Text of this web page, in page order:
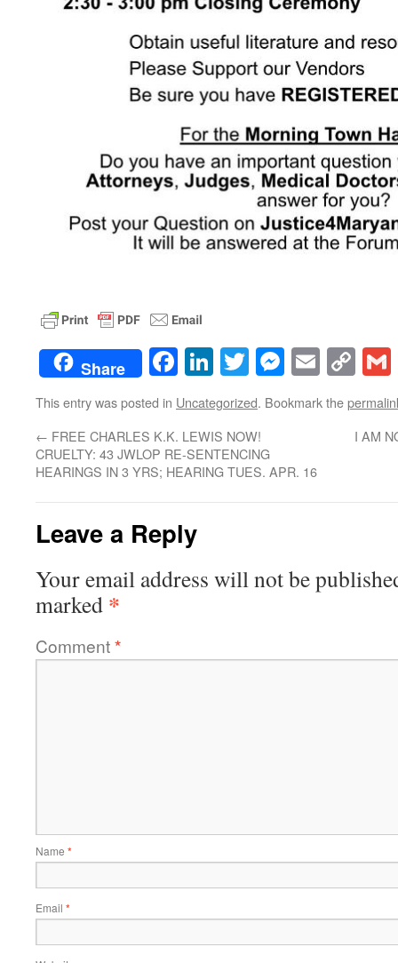
Share Facebook
LinkedIn
TwitterEmail
This entry was posted in Uncategorized. Bookmark the
← FREE CHARLES K.K. LEWIS NOW!
CRUELTY: 43 JWLOP RE-SENTENCING
HEARINGS IN 3 YRS; HEARING TUES. APR. 16
I AM
Leave a Reply
Your email address will not be
marked *
Comment*
Name *
Email *